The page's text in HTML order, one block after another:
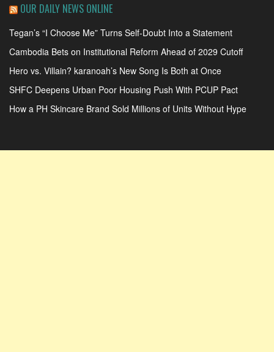
OUR DAILY NEWS ONLINE
Tegan’s “I Choose Me” Turns Self-Doubt Into a Statement
Cambodia Bets on Institutional Reform Ahead of 2029 Cutoff
Hero vs. Villain? karanoah’s New Song Is Both at Once
SHFC Deepens Urban Poor Housing Push With PCUP Pact
How a PH Skincare Brand Sold Millions of Units Without Hype